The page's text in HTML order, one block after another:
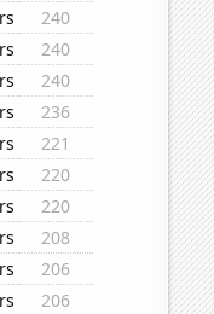
240
240
240
236
221
220
220
208
206
206